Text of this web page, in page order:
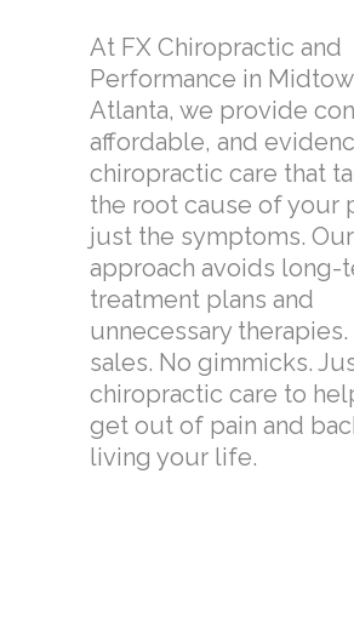
At FX Chiropractic and
Performance in
Atlanta, we provide
affordable, and
chiropractic care that
the root cause of your
just the symptoms. Our
approach avoids long-
treatment plans and
unnecessary therapies.
sales. No gimmicks.
chiropractic care to
get out of pain and
living your life.